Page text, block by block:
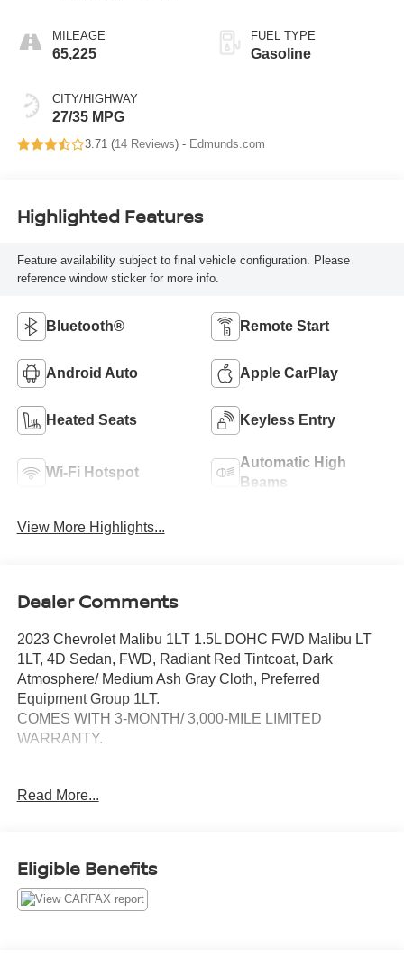
MILEAGE
65,225
CITY/HIGHWAY
27/35 MPG
FUEL TYPE
Gasoline
3.71 (14 Reviews) - Edmunds.com
Highlighted Features
Feature availability subject to final vehicle configuration. Please
reference window sticker for more info.
Bluetooth® Remote Start
Android Auto Apple CarPlay
Heated Seats Keyless Entry
Wi-Fi Hotspot
Automatic High
Beams
View More Highlights...
Dealer Comments
2023 Chevrolet Malibu 1LT 1.5L DOHC FWD Malibu LT
1LT, 4D Sedan, FWD, Radiant Red Tintcoat, Dark
Atmosphere/ Medium Ash Gray Cloth, Preferred
Equipment Group 1LT.
COMES WITH 3-MONTH/ 3,000-MILE LIMITED
WARRANTY.
below market average! 27/35 City/Highway MPG
Ranch, Broomfield, Longmont, Boulder, Parker, and
Thornton.
Read More...
Eligible Benefits